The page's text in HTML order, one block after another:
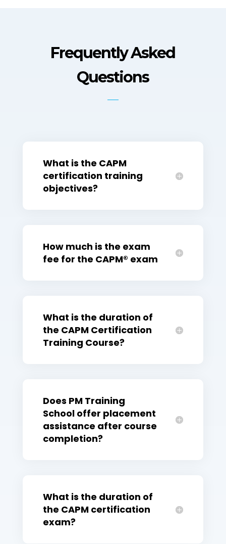
Frequently Asked
Questions
What is the CAPM
certification training
objectives?
How much is the exam
fee for the CAPM® exam
What is the duration of
the CAPM Certification
Training Course?
Does PM Training
School offer placement
assistance after course
completion?
What is the duration of
the CAPM certification
exam?